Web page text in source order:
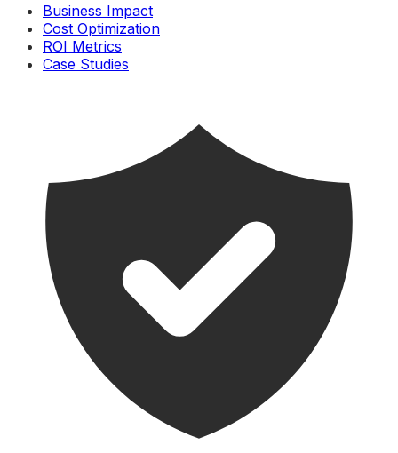
Business Impact
Cost Optimization
ROI Metrics
Case Studies